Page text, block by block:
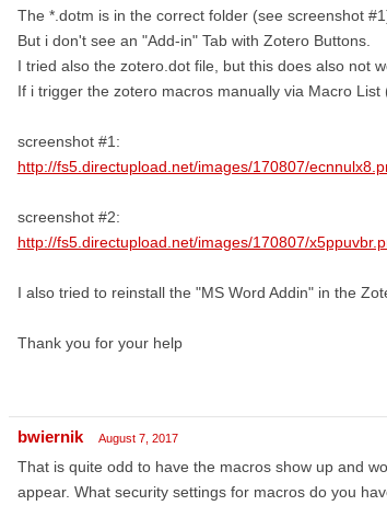
The *.dotm is in the correct folder (see screenshot
But i don't see an "Add-in" Tab with Zotero Buttons.
I tried also the zotero.dot file, but this does also not
If i trigger the zotero macros manually via Macro List
screenshot #1:
http://fs5.directupload.net/images/170807/
screenshot #2:
http://fs5.directupload.net/images/170807/
I also tried to reinstall the "MS Word Addin" in the
Thank you for your help
bwiernik August 7, 2017
That is quite odd to have the macros show up and
appear. What security settings for macros do you